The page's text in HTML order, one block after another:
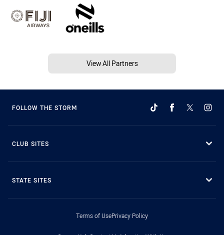
View All Partners
FOLLOW THE STORM
CLUB SITES
STATE SITES
Terms of UsePrivacy Policy